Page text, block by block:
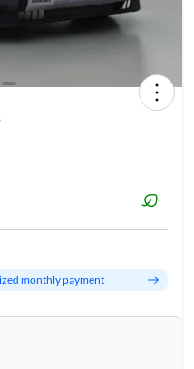
monthly payment